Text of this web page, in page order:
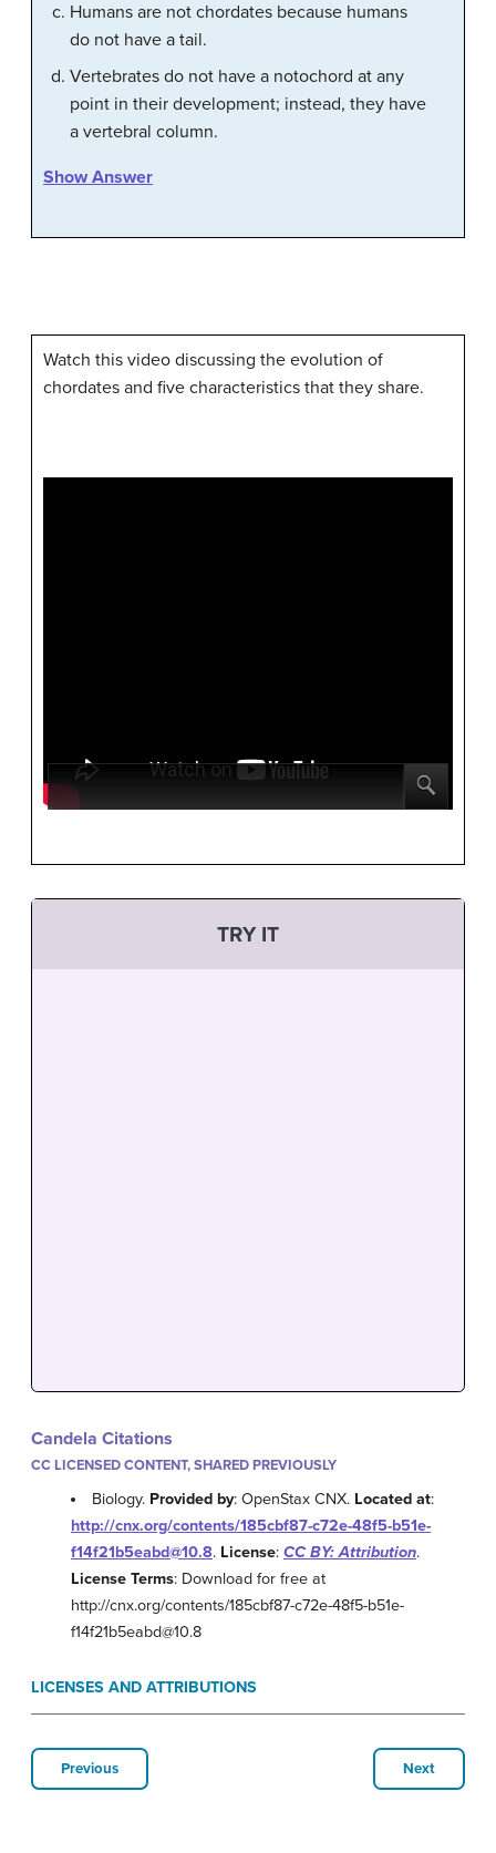
Humans are not chordates because humans
do not have a tail.
Vertebrates do not have a notochord at any
point in their development; instead, they have
a vertebral column.
Show Answer
Watch this video discussing the evolution of
chordates and five characteristics that they share.
TRY IT
Candela Citations
CC LICENSED CONTENT, SHARED PREVIOUSLY
Biology. Provided by: OpenStax CNX. Located at:
http://cnx.org/contents/185cbf87-c72e-48f5-b51e-
f14f21b5eabd@10.8. License: CC BY: Attribution.
License Terms: Download for free at
http://cnx.org/contents/185cbf87-c72e-48f5-b51e-
f14f21b5eabd@10.8
LICENSES AND ATTRIBUTIONS
Previous Next